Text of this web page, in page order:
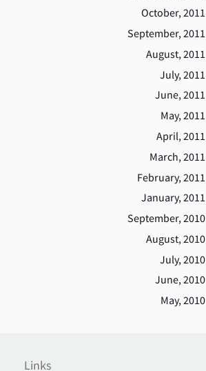
October, 2011
September, 2011
August, 2011
July, 2011
June, 2011
May, 2011
April, 2011
March, 2011
February, 2011
January, 2011
September, 2010
August, 2010
July, 2010
June, 2010
May, 2010
Links